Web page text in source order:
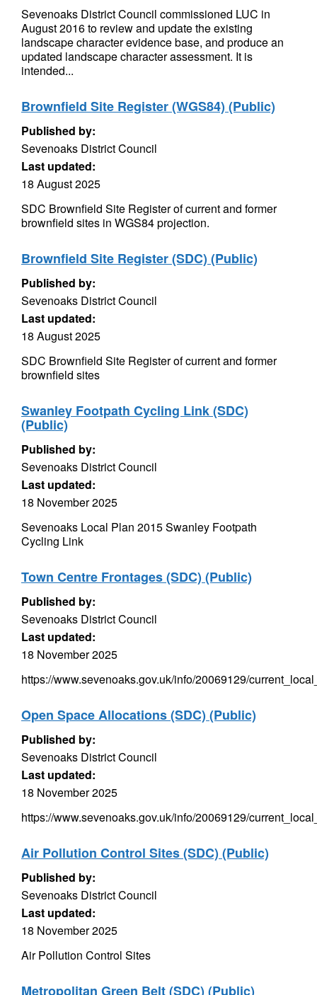
Sevenoaks District Council commissioned LUC in
August 2016 to review and update the existing
landscape character evidence base, and produce an
updated landscape character assessment. It is
intended...
Brownfield Site Register (WGS84) (Public)
Published by:
Sevenoaks District Council
Last updated:
18 August 2025
SDC Brownfield Site Register of current and former
brownfield sites in WGS84 projection.
Brownfield Site Register (SDC) (Public)
Published by:
Sevenoaks District Council
Last updated:
18 August 2025
SDC Brownfield Site Register of current and former
brownfield sites
Swanley Footpath Cycling Link (SDC)
(Public)
Published by:
Sevenoaks District Council
Last updated:
18 November 2025
Sevenoaks Local Plan 2015 Swanley Footpath
Cycling Link
Town Centre Frontages (SDC) (Public)
Published by:
Sevenoaks District Council
Last updated:
18 November 2025
https://www.sevenoaks.gov.uk/info/20069129/
Open Space Allocations (SDC) (Public)
Published by:
Sevenoaks District Council
Last updated:
18 November 2025
https://www.sevenoaks.gov.uk/info/20069129/
Air Pollution Control Sites (SDC) (Public)
Published by:
Sevenoaks District Council
Last updated:
18 November 2025
Air Pollution Control Sites
Metropolitan Green Belt (SDC) (Public)